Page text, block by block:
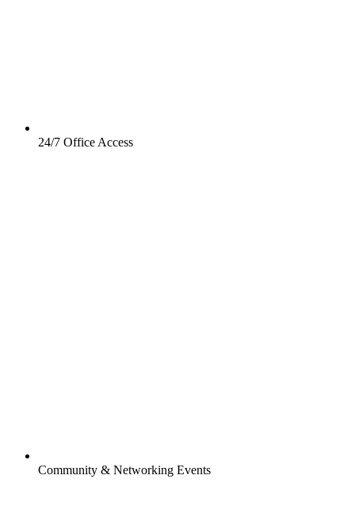
24/7 Office Access
Community & Networking Events